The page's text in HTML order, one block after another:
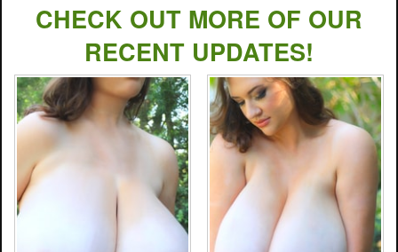
CHECK OUT MORE OF OUR
RECENT UPDATES!